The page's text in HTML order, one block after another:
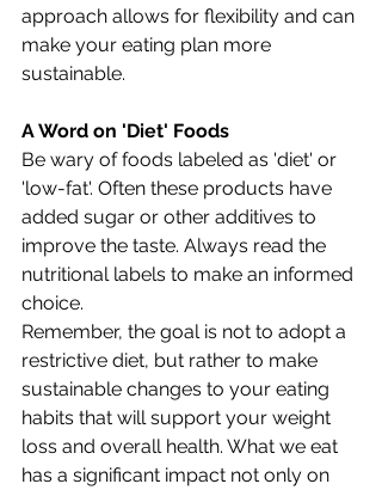
approach allows for flexibility and can
make your eating plan more
sustainable.
A Word on 'Diet' Foods
Be wary of foods labeled as 'diet' or
'low-fat'. Often these products have
added sugar or other additives to
improve the taste. Always read the
nutritional labels to make an informed
choice.
Remember, the goal is not to adopt a
restrictive diet, but rather to make
sustainable changes to your eating
habits that will support your weight
loss and overall health. What we eat
has a significant impact not only on